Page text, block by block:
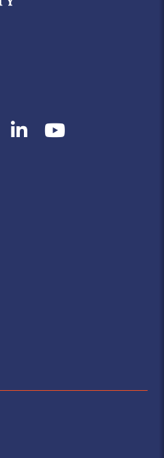
LinkedInYouTube